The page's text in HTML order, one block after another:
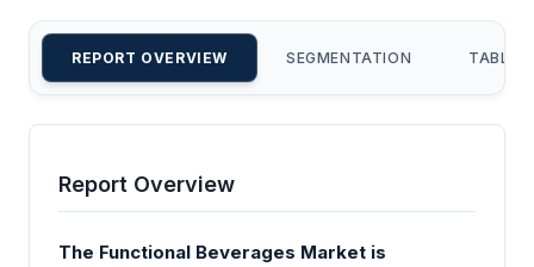
REPORT OVERVIEW SEGMENTATION TABLE
Report Overview
The Functional Beverages Market is